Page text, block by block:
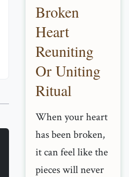
Broken
Heart
Reuniting
Or Uniting
Ritual
When your heart
has been broken,
it can feel like the
pieces will never